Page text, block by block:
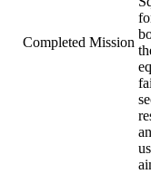
Completed Mission